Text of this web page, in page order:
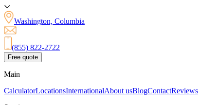
Washington, Columbia
(855) 822-2722
Free quote
Main
CalculatorLocationsInternationalAbout usBlogContactReviews